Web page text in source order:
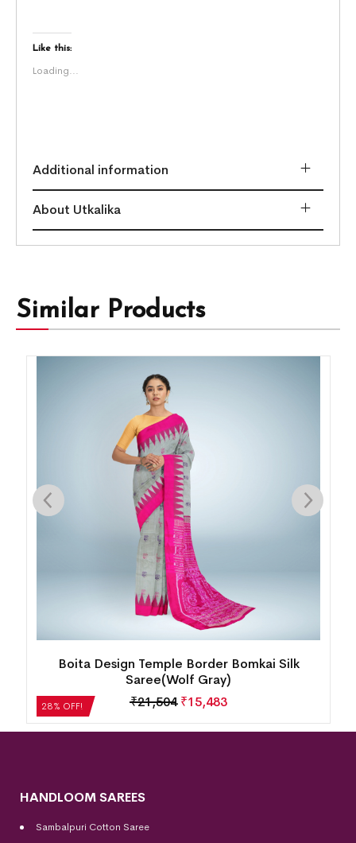
Like this:
Loading...
Additional information
About Utkalika
Similar Products
28% OFF!
New Nartaki Design Sambalpuri Silk
Saree(Cerise Pink)
₹27,552 ₹19,837
HANDLOOM SAREES
Sambalpuri Cotton Saree